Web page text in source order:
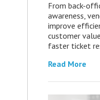
From back-
awareness,
improve
customer
faster ticket
Read More